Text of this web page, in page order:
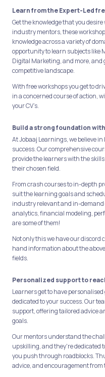
Learn from the Expert-Led
Get the knowledge that you
industry mentors, these
knowledge across a variety of
opportunity to learn subjects like
Digital Marketing, and more, and
competitive landscape.
With free workshops you get to
in a concerned course of action,
your CV’s.
Build a strong foundation
At Jobaaj Learnings, we believe
success. Our comprehensive
provide the learners with the
their chosen field.
From crash courses to in-depth
suit the learning goals and
industry relevant and in-
analytics, financial modeling,
are some of them!
Not only this we have our
hand information about the
fields.
Personalized support to
Learners get to have
dedicated to your success. Our
support, offering tailored advice
goals.
Our mentors understand the
upskilling, and they're dedicated
you push through roadblocks.
advice, and encouragement from